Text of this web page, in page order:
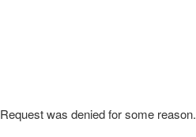
Request was denied for some reason.